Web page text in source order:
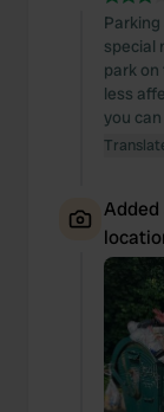
special
park
less
you